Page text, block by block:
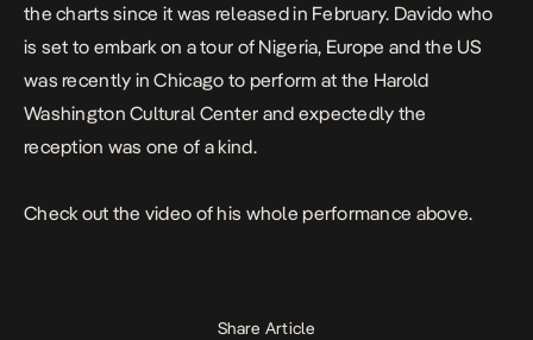
the charts since it was released in February. Davido who
is set to embark on atour of Nigeria, Europe and the US
was recently in Chicago to perform at the Harold
Washington Cultural Center and expectedly the
reception was one of a kind.
Check out the video of his whole performance above.
Share Article